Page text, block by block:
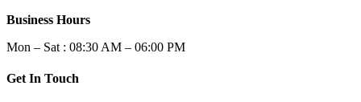
Business Hours
Mon – Sat : 08:30 AM – 06:00 PM
Get In Touch